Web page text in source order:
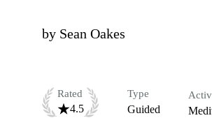
by Sean Oakes
Rated
4.5
Type
Guided